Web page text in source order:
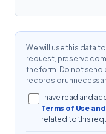
We will use this data
request, preserve
the form. Do not send
records or
I have read and
Terms of Use
related to this